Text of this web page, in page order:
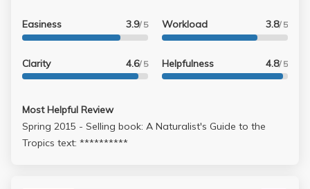
Easiness 3.9/ 5
Clarity 4.6/ 5
Workload 3.8/ 5
Helpfulness 4.8/ 5
Most Helpful Review
Spring 2015 - Selling book: A Naturalist's Guide to the
Tropics text: **********